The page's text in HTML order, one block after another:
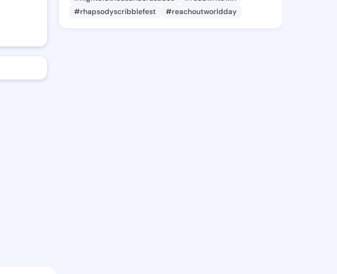
#rhapsodyscribblefest
#reachoutworldday